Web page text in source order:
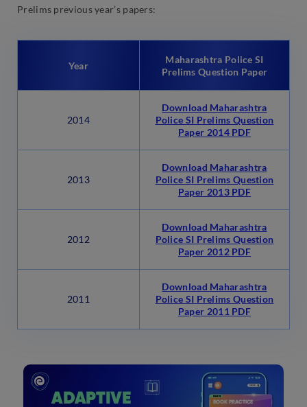
Prelims previous year’s papers:
Year
Maharashtra Police SI
Prelims Question Paper
2014
Download Maharashtra
Police SI Prelims Question
Paper 2014 PDF
2013
Download Maharashtra
Police SI Prelims Question
Paper 2013 PDF
2012
Download Maharashtra
Police SI Prelims Question
Paper 2012 PDF
2011
Download Maharashtra
Police SI Prelims Question
Paper 2011 PDF